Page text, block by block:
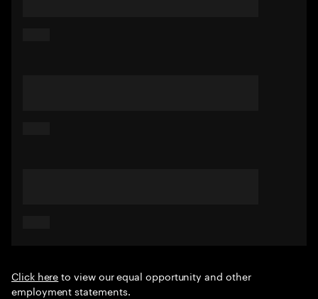
Click hereto view our equal opportunity and other
employment statements.